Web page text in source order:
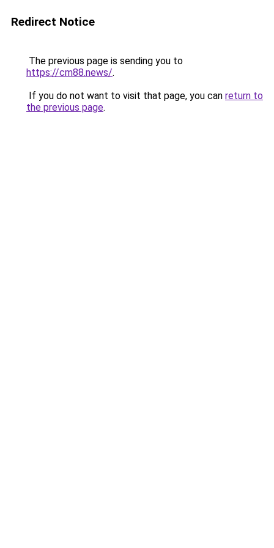
Redirect Notice
The previous page is sending you to
https://cm88.news/.
If you do not want to visit that page, you can return to
the previous page.